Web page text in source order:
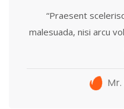
“Praesent
malesuada, nisi arcu